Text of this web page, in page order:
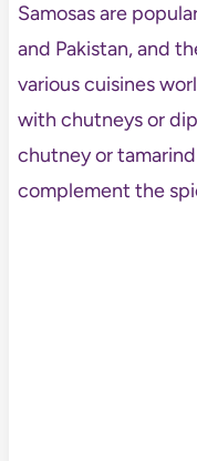
Samosas are
and Pakistan, and
various cuisines
with chutneys or
chutney or
complement the